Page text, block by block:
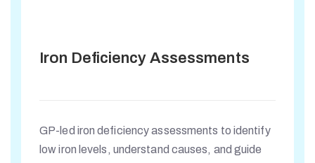
Iron Deficiency Assessments
GP-led iron deficiency assessments to identify
low iron levels, understand causes, and guide